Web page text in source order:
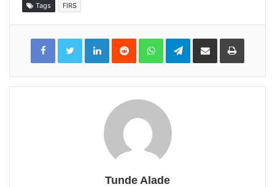
Tags FIRS
LinkedInReddit WhatsAppTelegramShare
Email
Print
Tunde Alade